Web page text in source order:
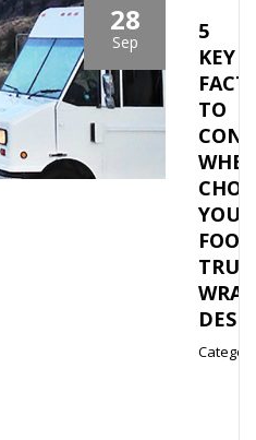
28
Sep
5
KEY
TO
YOUR
FOOD
WRAP